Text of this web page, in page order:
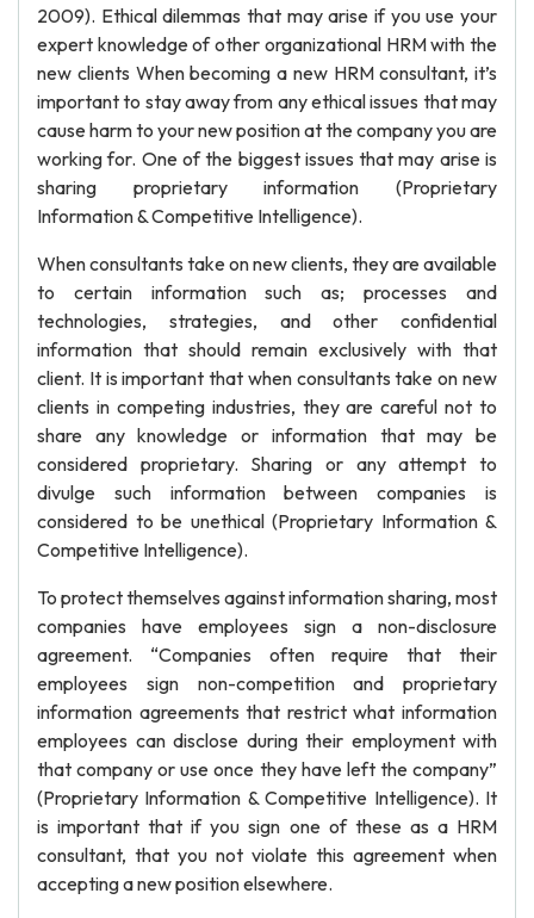
2009). Ethical dilemmas that may arise if you use your
expert knowledge of other organizational HRM with the
new clients When becoming a new HRM consultant, it’s
important to stay away from any ethical issues that may
cause harm to your new position at the company you are
working for. One of the biggest issues that may arise is
sharing proprietary information (Proprietary
Information & Competitive Intelligence).
When consultants take on new clients, they are available
to certain information such as; processes and
technologies, strategies, and other confidential
information that should remain exclusively with that
client. It is important that when consultants take on new
clients in competing industries, they are careful not to
share any knowledge or information that may be
considered proprietary. Sharing or any attempt to
divulge such information between companies is
considered to be unethical (Proprietary Information &
Competitive Intelligence).
To protect themselves against information sharing, most
companies have employees sign a non-disclosure
agreement. “Companies often require that their
employees sign non-competition and proprietary
information agreements that restrict what information
employees can disclose during their employment with
that company or use once they have left the company”
(Proprietary Information & Competitive Intelligence). It
is important that if you sign one of these as a HRM
consultant, that you not violate this agreement when
accepting a new position elsewhere.